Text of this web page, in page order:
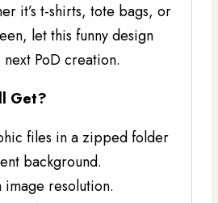
it’s t-shirts, tote bags, or
let this funny design
PoD creation.
Get?
files in a zipped folder
background.
resolution.